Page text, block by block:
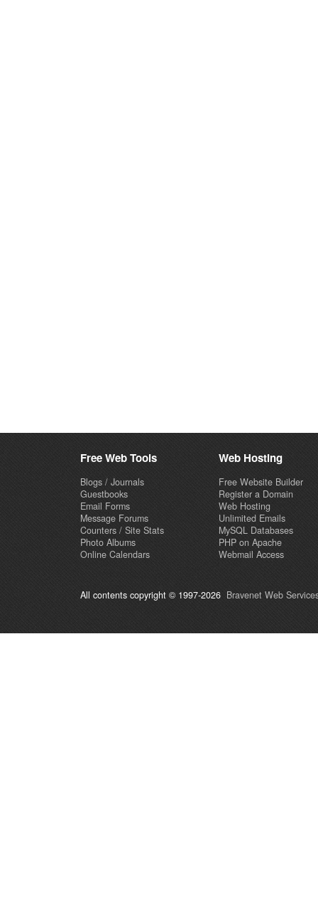
Free Web Tools
Blogs / Journals
Guestbooks
Email Forms
Message Forums
Counters / Site Stats
Photo Albums
Online Calendars
Web Hosting
Free Website Builder
Register a Domain
Web Hosting
Unlimited Emails
MySQL Databases
PHP on Apache
Webmail Access
All contents copyright © 1997-2026 Bravenet Web